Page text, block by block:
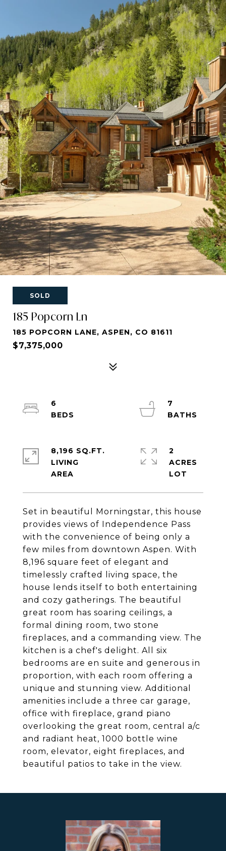
SOLD
185 Popcorn Ln
185 POPCORN LANE, ASPEN, CO 81611
$7,375,000
Set in beautiful Morningstar, this house
provides views of Independence Pass
with the convenience of being only a
few miles from downtown Aspen. With
8,196 square feet of elegant and
timelessly crafted living space, the
house lends itself to both entertaining
and cozy gatherings. The beautiful
great room has soaring ceilings, a
formal dining room, two stone
fireplaces, and a commanding view. The
kitchen is a chef's delight. All six
bedrooms are en suite and generous in
proportion, with each room offering a
unique and stunning view. Additional
amenities include a three car garage,
office with fireplace, grand piano
overlooking the great room, central a/c
and radiant heat, 1000 bottle wine
room, elevator, eight fireplaces, and
beautiful patios to take in the view.
6
7
8,196 SQ.FT.
LIVING
2
ACRES